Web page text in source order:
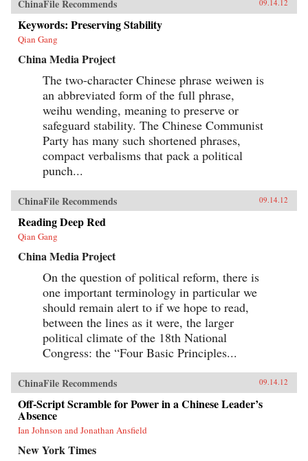
ChinaFile Recommends 09.14.12
Keywords: Preserving Stability
Qian Gang
China Media Project
The two-character Chinese phrase weiwen is
an abbreviated form of the full phrase,
weihu wending, meaning to preserve or
safeguard stability. The Chinese Communist
Party has many such shortened phrases,
compact verbalisms that pack a political
punch...
ChinaFile Recommends 09.14.12
Reading Deep Red
Qian Gang
China Media Project
On the question of political reform, there is
one important terminology in particular we
should remain alert to if we hope to read,
between the lines as it were, the larger
political climate of the 18th National
Congress: the “Four Basic Principles...
ChinaFile Recommends 09.14.12
Off-Script Scramble for Power in a Chinese Leader’s
Absence
Ian Johnson and Jonathan Ansfield
New York Times